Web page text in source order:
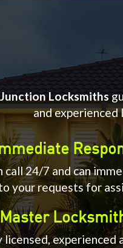
Locksmiths
and
call 24/7 and can
your requests for
licensed, experienced